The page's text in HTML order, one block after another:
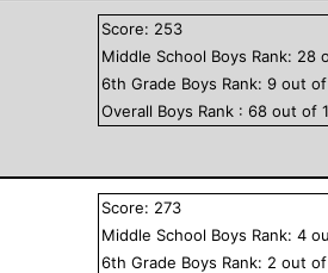
Score: 253
Middle School Boys Rank: 28
6th Grade Boys Rank:9 out of
Overall Boys Rank :68 out of
Score: 273
Middle School Boys Rank:4
6th Grade Boys Rank: 2 out